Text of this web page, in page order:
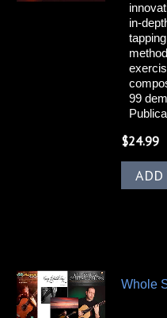
in-
99
$24.99
ADD
Whole